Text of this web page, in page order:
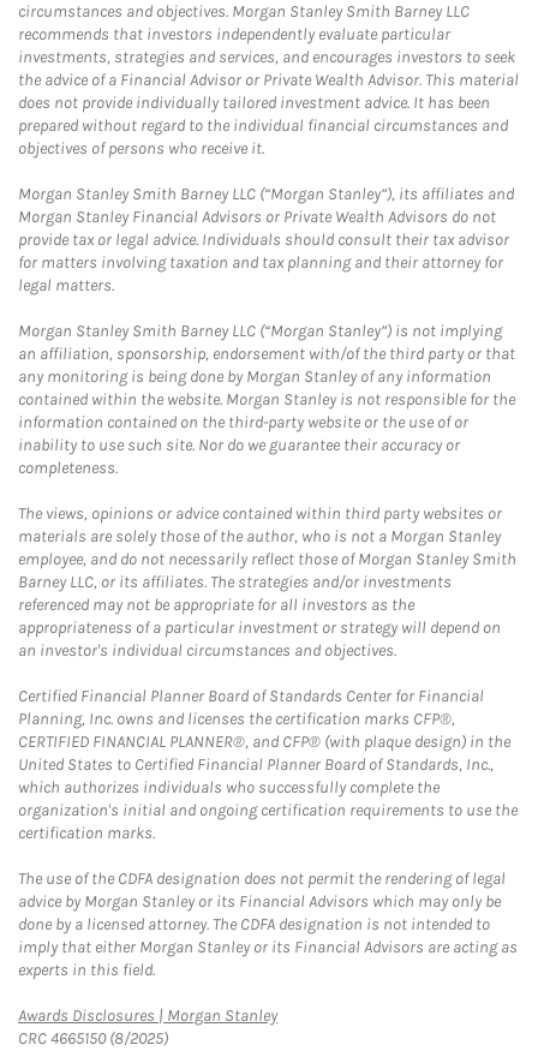
circumstances and objectives. Morgan Stanley Smith Barney LLC
recommends that investors independently evaluate particular
investments, strategies and services, and encourages investors to seek
the advice of a Financial Advisor or Private Wealth Advisor. This material
does not provide individually tailored investment advice. It has been
prepared without regard to the individual financial circumstances and
objectives of persons who receive it.
Morgan Stanley Smith Barney LLC (“Morgan Stanley”), its affiliates and
Morgan Stanley Financial Advisors or Private Wealth Advisors do not
provide tax or legal advice. Individuals should consult their tax advisor
for matters involving taxation and tax planning and their attorney for
legal matters.
Morgan Stanley Smith Barney LLC (“Morgan Stanley”) is not implying
an affiliation, sponsorship, endorsement with/of the third party or that
any monitoring is being done by Morgan Stanley of any information
contained within the website. Morgan Stanley is not responsible for the
information contained on the third-party website or the use of or
inability to use such site. Nor do we guarantee their accuracy or
completeness.
The views, opinions or advice contained within third party websites or
materials are solely those of the author, who is not a Morgan Stanley
employee, and do not necessarily reflect those of Morgan Stanley Smith
Barney LLC, or its affiliates. The strategies and/or investments
referenced may not be appropriate for all investors as the
appropriateness of a particular investment or strategy will depend on
an investor's individual circumstances and objectives.
Certified Financial Planner Board of Standards Center for Financial
Planning, Inc. owns and licenses the certification marks CFP®,
CERTIFIED FINANCIAL PLANNER®, and CFP® (with plaque design) in the
United States to Certified Financial Planner Board of Standards, Inc.,
which authorizes individuals who successfully complete the
organization's initial and ongoing certification requirements to use the
certification marks.
The use of the CDFA designation does not permit the rendering of legal
advice by Morgan Stanley or its Financial Advisors which may only be
done by a licensed attorney. The CDFA designation is not intended to
imply that either Morgan Stanley or its Financial Advisors are acting as
experts in this field.
Awards Disclosures | Morgan StanleyLink Opens in New Tab
CRC 4665150 (8/2025)